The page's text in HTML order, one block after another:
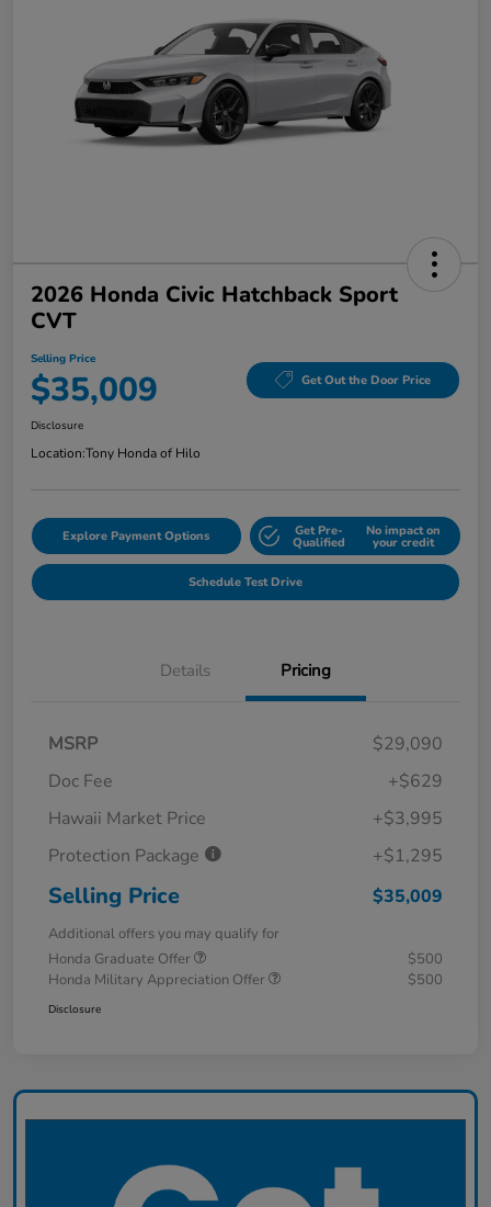
2026 Honda Civic Hatchback Sport
CVT
Selling Price
$35,009 Get Out the Door Price
Disclosure
Location:Tony Honda of Hilo
Explore Payment Options Get Pre-
Qualified
No impact on
your credit
Schedule Test Drive
Details Pricing
MSRP
$29,090
Doc Fee
+$629
Hawaii Market Price
+$3,995
Protection Package
+$1,295
Selling Price $35,009
Additional offers you may qualify for
Honda Graduate Offer
$500
Honda Military Appreciation Offer
$500
Disclosure